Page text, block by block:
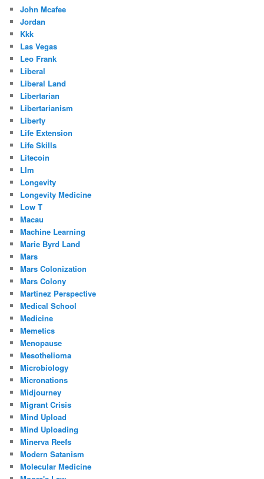
John Mcafee
Jordan
Kkk
Las Vegas
Leo Frank
Liberal
Liberal Land
Libertarian
Libertarianism
Liberty
Life Extension
Life Skills
Litecoin
Llm
Longevity
Longevity Medicine
Low T
Macau
Machine Learning
Marie Byrd Land
Mars
Mars Colonization
Mars Colony
Martinez Perspective
Medical School
Medicine
Memetics
Menopause
Mesothelioma
Microbiology
Micronations
Midjourney
Migrant Crisis
Mind Upload
Mind Uploading
Minerva Reefs
Modern Satanism
Molecular Medicine